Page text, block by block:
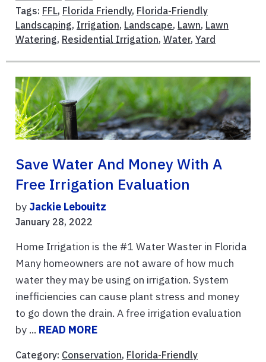
Tags: FFL, Florida Friendly, Florida-Friendly
Landscaping, Irrigation, Landscape, Lawn, Lawn
Watering, Residential Irrigation, Water, Yard
Save Water And Money With A
Free Irrigation Evaluation
by Jackie Lebouitz
January 28, 2022
Home Irrigation is the #1 Water Waster in Florida
Many homeowners are not aware of how much
water they may be using on irrigation. System
inefficiencies can cause plant stress and money
to go down the drain. A free irrigation evaluation
by ... READ MORE
Category: Conservation, Florida-Friendly